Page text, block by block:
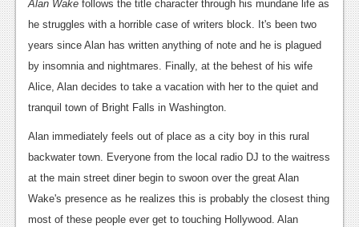
Xbox 360
News
Reviews
Playstation 3
News
Reviews
Alan Wake follows the title character through his mundane life as
he struggles with a horrible case of writers block. It's been two
years since Alan has written anything of note and he is plagued
by insomnia and nightmares. Finally, at the behest of his wife
Alice, Alan decides to take a vacation with her to the quiet and
tranquil town of Bright Falls in Washington.
Alan immediately feels out of place as a city boy in this rural
backwater town. Everyone from the local radio DJ to the waitress
at the main street diner begin to swoon over the great Alan
Wake's presence as he realizes this is probably the closest thing
most of these people ever get to touching Hollywood. Alan